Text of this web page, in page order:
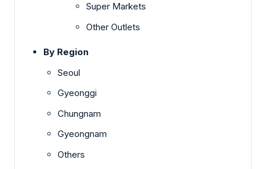
Super Markets
Other Outlets
By Region
Seoul
Gyeonggi
Chungnam
Gyeongnam
Others